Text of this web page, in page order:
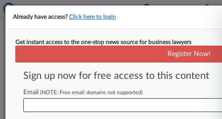
$21M Gallagher Data Breach
Deal Approved
By Elizabeth Daley ( March 3, 2025, 3:04 PM
EST) -- An Illinois federal judge gave final
Already have access?Click here to login
Get instant access to the one-stop news source for business lawyers
Register Now!
Sign up now for free access to this content
Email (NOTE: Free email domains not supported)